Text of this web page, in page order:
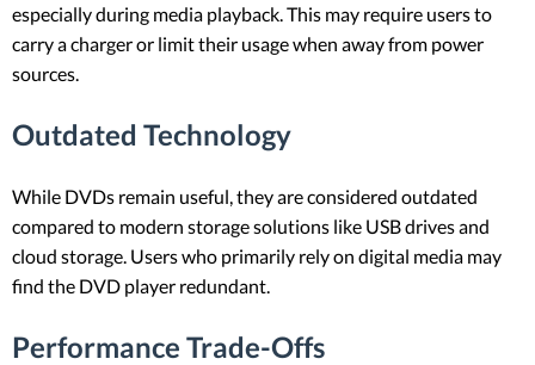
especially during media playback. This may require users to
carry a charger or limit their usage when away from power
sources.
Outdated Technology
While DVDs remain useful, they are considered outdated
compared to modern storage solutions like USB drives and
cloud storage. Users who primarily rely on digital media may
find the DVD player redundant.
Performance Trade-Offs